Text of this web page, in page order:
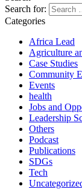
Search for:
Categories
Africa Lead
Agriculture
Case Studies
Community
Events
health
Jobs and
Leadership
Others
Podcast
Publications
SDGs
Tech